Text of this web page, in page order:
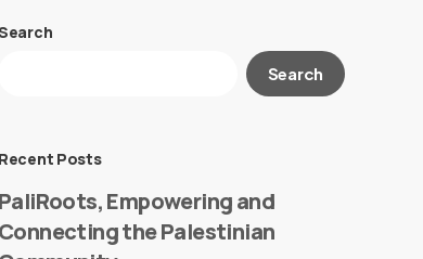
Search
Recent Posts
PaliRoots, Empowering and
Connecting the Palestinian